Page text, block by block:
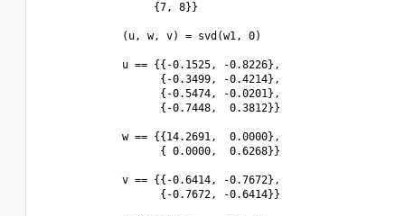
                  {7, 8}}
             (u, w, v) = svd(w1, 0)
             u == {{-0.1525, -0.8226},
                   {-0.3499, -0.4214},
                   {-0.5474, -0.0201},
                   {-0.7448,  0.3812}}
             w == {{14.2691,  0.0000},
                   { 0.0000,  0.6268}}
             v == {{-0.6414, -0.7672},
                   {-0.7672, -0.6414}}